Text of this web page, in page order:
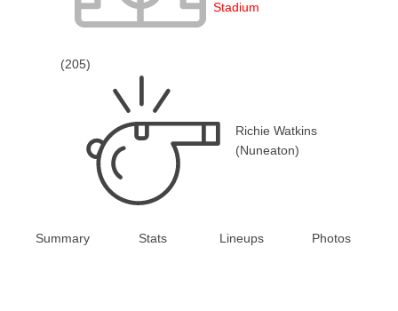
Stadium
(205)
Richie Watkins
(Nuneaton)
Summary Stats Lineups Photos